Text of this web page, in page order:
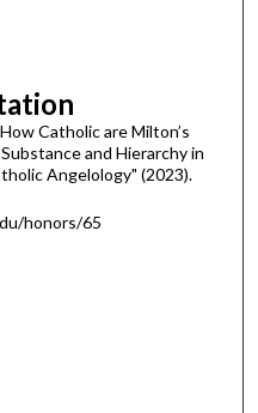
Catholic are Milton’s
and Hierarchy in
Angelology" (2023).
honors/65